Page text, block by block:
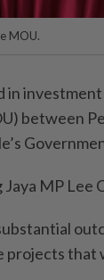
MOU.
in
between
MP Lee
projects